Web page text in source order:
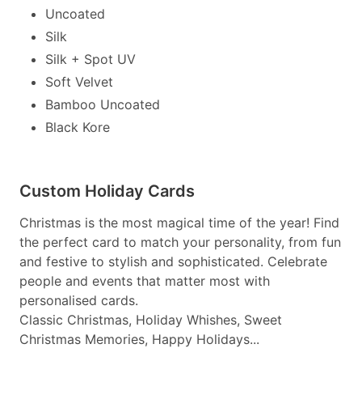
Uncoated
Silk
Silk + Spot UV
Soft Velvet
Bamboo Uncoated
Black Kore
Custom Holiday Cards
Christmas is the most magical time of the year! Find
the perfect card to match your personality, from fun
and festive to stylish and sophisticated. Celebrate
people and events that matter most with
personalised cards.
Classic Christmas, Holiday Whishes, Sweet
Christmas Memories, Happy Holidays...